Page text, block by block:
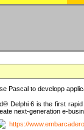
Pascal to developp
Delphi 6 is the first
next-generation e-
https://